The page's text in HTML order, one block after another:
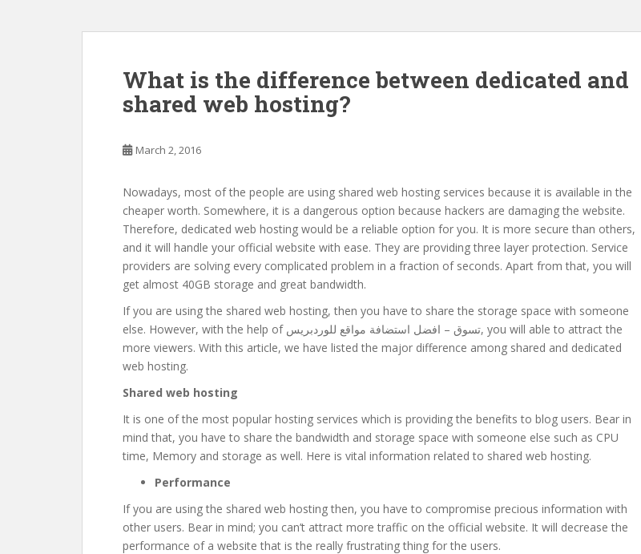
What is the difference between dedicated and
shared web hosting?
March 2, 2016
Nowadays, most of the people are using shared web hosting services because it is available in the
cheaper worth. Somewhere, it is a dangerous option because hackers are damaging the website.
Therefore, dedicated web hosting would be a reliable option for you. It is more secure than others,
and it will handle your official website with ease. They are providing three layer protection. Service
providers are solving every complicated problem in a fraction of seconds. Apart from that, you will
get almost 40GB storage and great bandwidth.
If you are using the shared web hosting, then you have to share the storage space with someone
else. However, with the help of تسوق – افضل استضافة مواقع للوردبريس, you will able to attract the
more viewers. With this article, we have listed the major difference among shared and dedicated
web hosting.
Shared web hosting
It is one of the most popular hosting services which is providing the benefits to blog users. Bear in
mind that, you have to share the bandwidth and storage space with someone else such as CPU
time, Memory and storage as well. Here is vital information related to shared web hosting.
Performance
If you are using the shared web hosting then, you have to compromise precious information with
other users. Bear in mind; you can’t attract more traffic on the official website. It will decrease the
performance of a website that is the really frustrating thing for the users.